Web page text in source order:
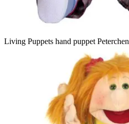
Living Puppets hand puppet Peterchen